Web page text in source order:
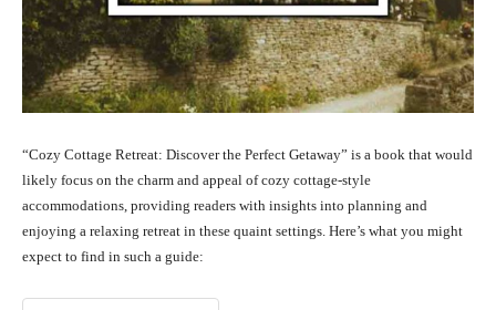
“Cozy Cottage Retreat: Discover the Perfect Getaway” is a book that would
likely focus on the charm and appeal of cozy cottage-style
accommodations, providing readers with insights into planning and
enjoying a relaxing retreat in these quaint settings. Here’s what you might
expect to find in such a guide: